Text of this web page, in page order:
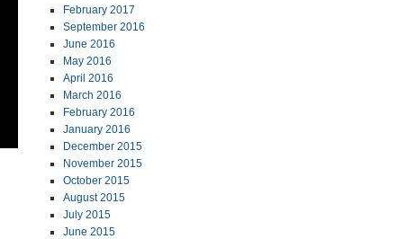
February 2017
September 2016
June 2016
May 2016
April 2016
March 2016
February 2016
January 2016
December 2015
November 2015
October 2015
August 2015
July 2015
June 2015